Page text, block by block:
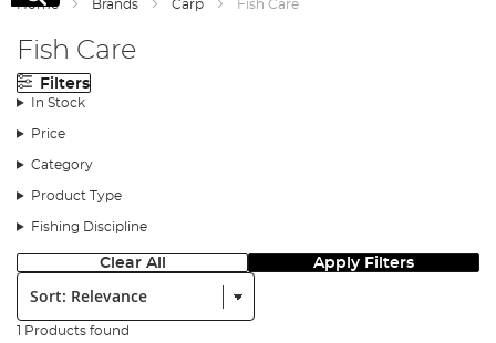
Home Brands Carp Fish Care
Fish Care
Filters
In Stock
Price
Category
Product Type
Fishing Discipline
Clear All Apply Filters
Sort:
1 Products found